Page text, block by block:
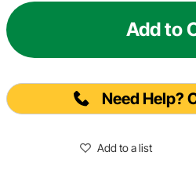
Add to
Need Help?
Add to a list